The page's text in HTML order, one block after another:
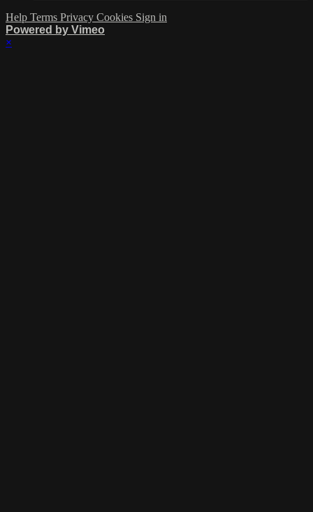
Help Terms Privacy Cookies Sign in
Powered by Vimeo
×